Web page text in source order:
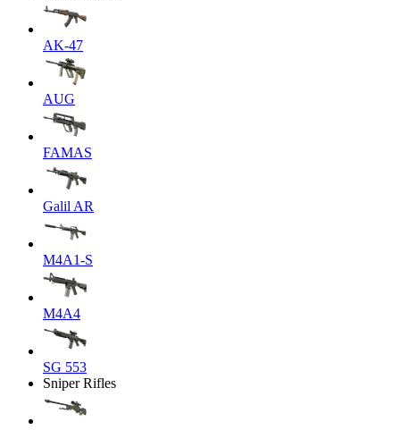
AK-47
AUG
FAMAS
Galil AR
M4A1-S
M4A4
SG 553
Sniper Rifles